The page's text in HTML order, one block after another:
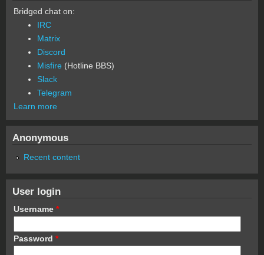
Bridged chat on:
IRC
Matrix
Discord
Misfire (Hotline BBS)
Slack
Telegram
Learn more
Anonymous
Recent content
User login
Username *
Password *